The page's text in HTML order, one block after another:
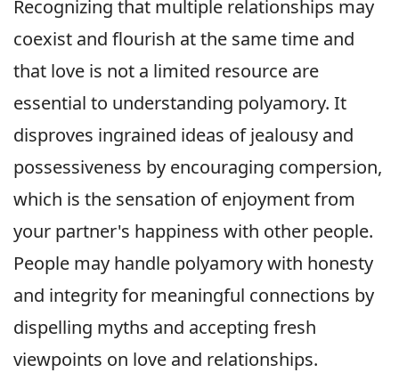
Recognizing that multiple relationships may
coexist and flourish at the same time and
that love is not a limited resource are
essential to understanding polyamory. It
disproves ingrained ideas of jealousy and
possessiveness by encouraging compersion,
which is the sensation of enjoyment from
your partner's happiness with other people.
People may handle polyamory with honesty
and integrity for meaningful connections by
dispelling myths and accepting fresh
viewpoints on love and relationships.